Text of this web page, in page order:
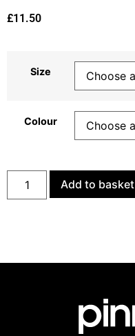
£11.50
Size
Colour
Add to basket